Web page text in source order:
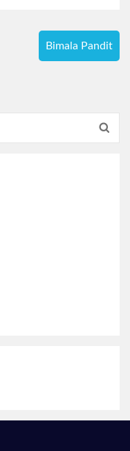
Bimala Pandit